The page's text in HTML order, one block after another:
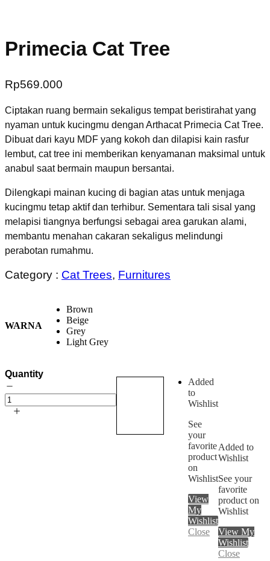
Primecia Cat Tree
Rp569.000
Ciptakan ruang bermain sekaligus tempat beristirahat yang
nyaman untuk kucingmu dengan Arthacat Primecia Cat Tree.
Dibuat dari kayu MDF yang kokoh dan dilapisi kain rasfur
lembut, cat tree ini memberikan kenyamanan maksimal untuk
anabul saat bermain maupun bersantai.
Dilengkapi mainan kucing di bagian atas untuk menjaga
kucingmu tetap aktif dan terhibur. Sementara tali sisal yang
melapisi tiangnya berfungsi sebagai area garukan alami,
membantu menahan cakaran sekaligus melindungi
perabotan rumahmu.
Category : Cat Trees, Furnitures
WARNA
Brown
Beige
Grey
Light Grey
Quantity
Primecia
Cat
Added
to
Wishlist
See
your
favorite
product
on
Wishlist
View
My
Wishlist
Close
Added to
Wishlist
See your
favorite
product on
Wishlist
View My
Wishlist
Close